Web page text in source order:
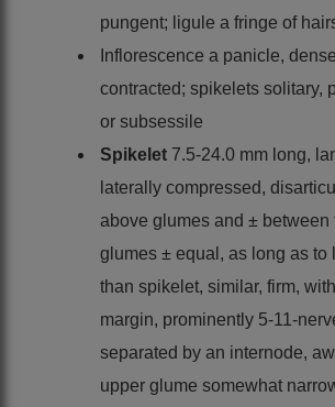
pungent; ligule a fringe of
Inflorescence a panicle,
contracted; spikelets solitary,
or subsessile
Spikelet 7.5-24.0 mm long,
laterally compressed,
above glumes and ± between
glumes ± equal, as long as to
than spikelet, similar, firm,
margin, prominently 5-11-
separated by an internode,
upper glume somewhat